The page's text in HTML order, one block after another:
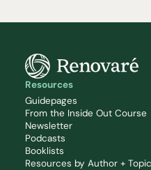
Resources
Guidepages
From the Inside Out Course
Newsletter
Podcasts
Booklists
Resources by Author + Topic